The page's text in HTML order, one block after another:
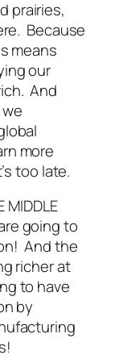
prairies,
Because
means
our
And
more
too late.
MIDDLE
going to
And the
richer at
to have
by